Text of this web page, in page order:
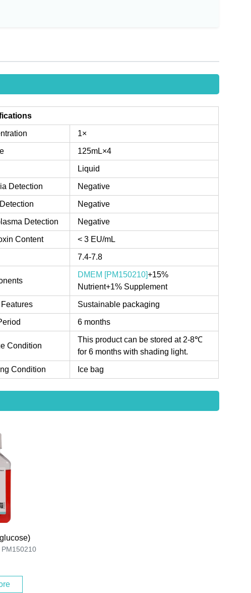
1×
125mL×4
Liquid
Detection Negative
Negative
Detection Negative
Content < 3 EU/mL
7.4-7.8
DMEM [PM150210]+15%
Nutrient+1% Supplement
Sustainable packaging
6 months
Condition
This product can be stored at 2-8℃
for 6 months with shading light.
Condition Ice bag